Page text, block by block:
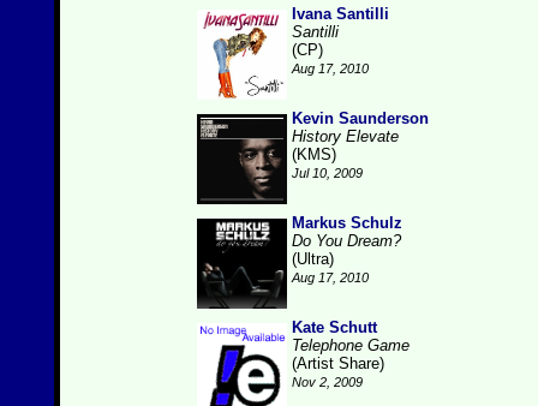
Ivana Santilli
Santilli
(CP)
Aug 17, 2010
Kevin Saunderson
History Elevate
(KMS)
Jul 10, 2009
Markus Schulz
Do You Dream?
(Ultra)
Aug 17, 2010
Kate Schutt
Telephone Game
(Artist Share)
Nov 2, 2009